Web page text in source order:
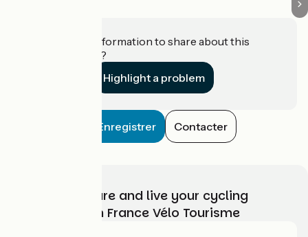
Do you have information to share about this
establishment?
Highlight a problem
Enregistrer Contacter
Choose, prepare and live your cycling
adventure with France Vélo Tourisme